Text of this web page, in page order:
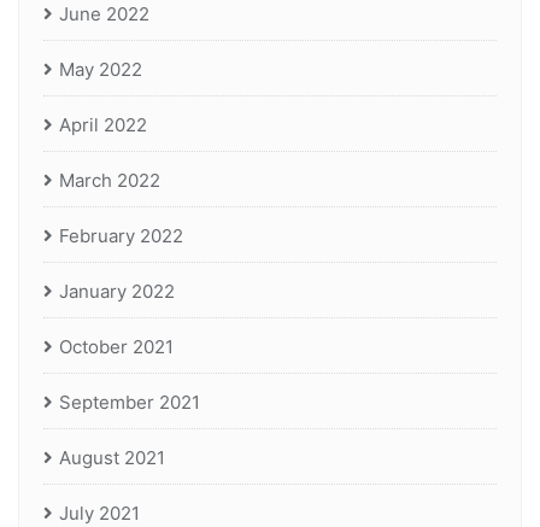
June 2022
May 2022
April 2022
March 2022
February 2022
January 2022
October 2021
September 2021
August 2021
July 2021